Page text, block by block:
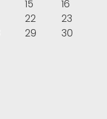
15
16
22
23
29
30